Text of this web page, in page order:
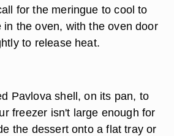
for the meringue to cool to
in the oven, with the oven door
to release heat.
Pavlova shell, on its pan, to
freezer isn't large enough for
the dessert onto a flat tray or